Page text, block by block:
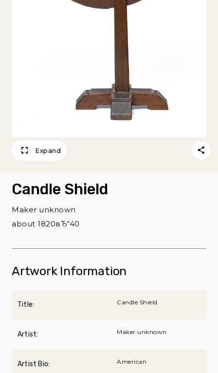
Expand
Candle Shield
Maker unknown
about 1820вЂ“40
Artwork Information
Title: Candle Shield
Artist: Maker unknown
Artist Bio: American